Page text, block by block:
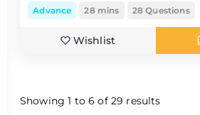
Advance 28 mins 28 Questions
Wishlist
Showing1 to6 of 29 results